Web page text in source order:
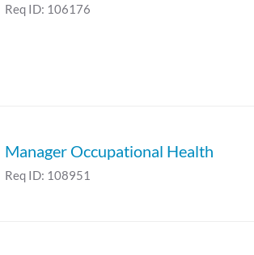
Req ID: 106176
Manager Occupational Health
Req ID: 108951